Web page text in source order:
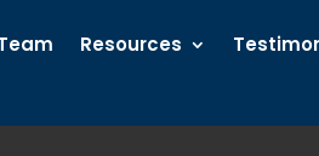
Resources